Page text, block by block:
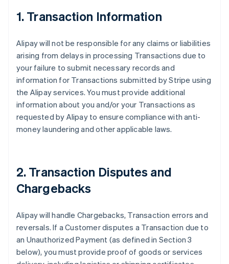
1. Transaction Information
Alipay will not be responsible for any claims or liabilities
arising from delays in processing Transactions due to
your failure to submit necessary records and
information for Transactions submitted by Stripe using
the Alipay services. You must provide additional
information about you and/or your Transactions as
requested by Alipay to ensure compliance with anti-
money laundering and other applicable laws.
2. Transaction Disputes and
Chargebacks
Alipay will handle Chargebacks, Transaction errors and
reversals. If a Customer disputes a Transaction due to
an Unauthorized Payment (as defined in Section 3
below), you must provide proof of goods or services